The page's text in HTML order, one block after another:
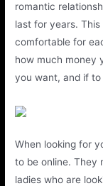
romantic
last for years.
comfortable for
how much money
you want, and if
When looking for
to be online. They
ladies who are